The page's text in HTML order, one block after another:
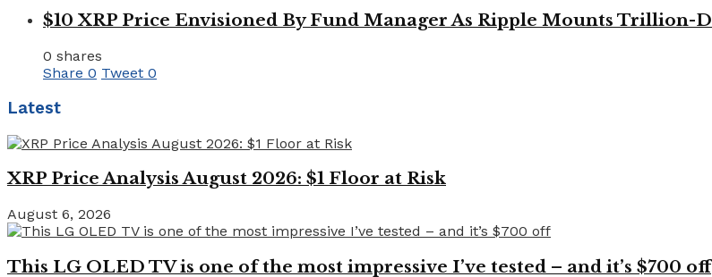
$10 XRP Price Envisioned By Fund Manager As Ripple Mounts
0 shares
Share 0 Tweet 0
Latest
XRP Price Analysis August 2026: $1 Floor at Risk
August 6, 2026
This LG OLED TV is one of the most impressive I’ve tested – and it’s $700 off